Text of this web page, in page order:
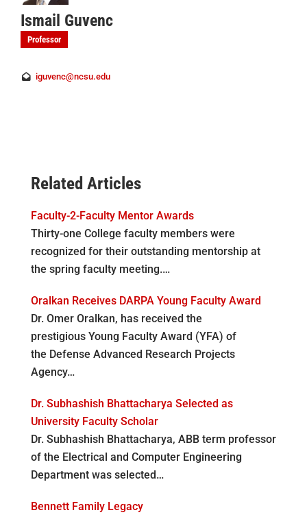
Ismail Guvenc
Professor
iguvenc@ncsu.edu
Related Articles
Faculty-2-Faculty Mentor Awards
Thirty-one College faculty members were
recognized for their outstanding mentorship at
the spring faculty meeting.…
Oralkan Receives DARPA Young Faculty Award
Dr. Omer Oralkan, has received the
prestigious Young Faculty Award (YFA) of
the Defense Advanced Research Projects
Agency…
Dr. Subhashish Bhattacharya Selected as
University Faculty Scholar
Dr. Subhashish Bhattacharya, ABB term professor
of the Electrical and Computer Engineering
Department was selected…
Bennett Family Legacy